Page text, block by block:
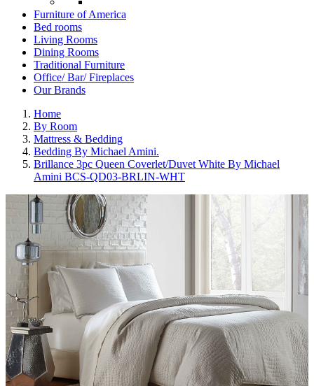
Furniture of America
Bed rooms
Living Rooms
Dining Rooms
Traditional Furniture
Office/ Bar/ Fireplaces
Our Brands
Home
By Room
Mattress & Bedding
Bedding By Michael Amini.
Brillance 3pc Queen Coverlet/Duvet White By Michael
Amini BCS-QD03-BRLIN-WHT